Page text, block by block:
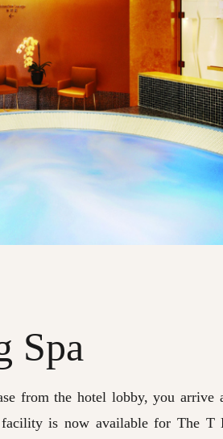
Spa
from the hotel lobby, you arrive
facility is now available for The T